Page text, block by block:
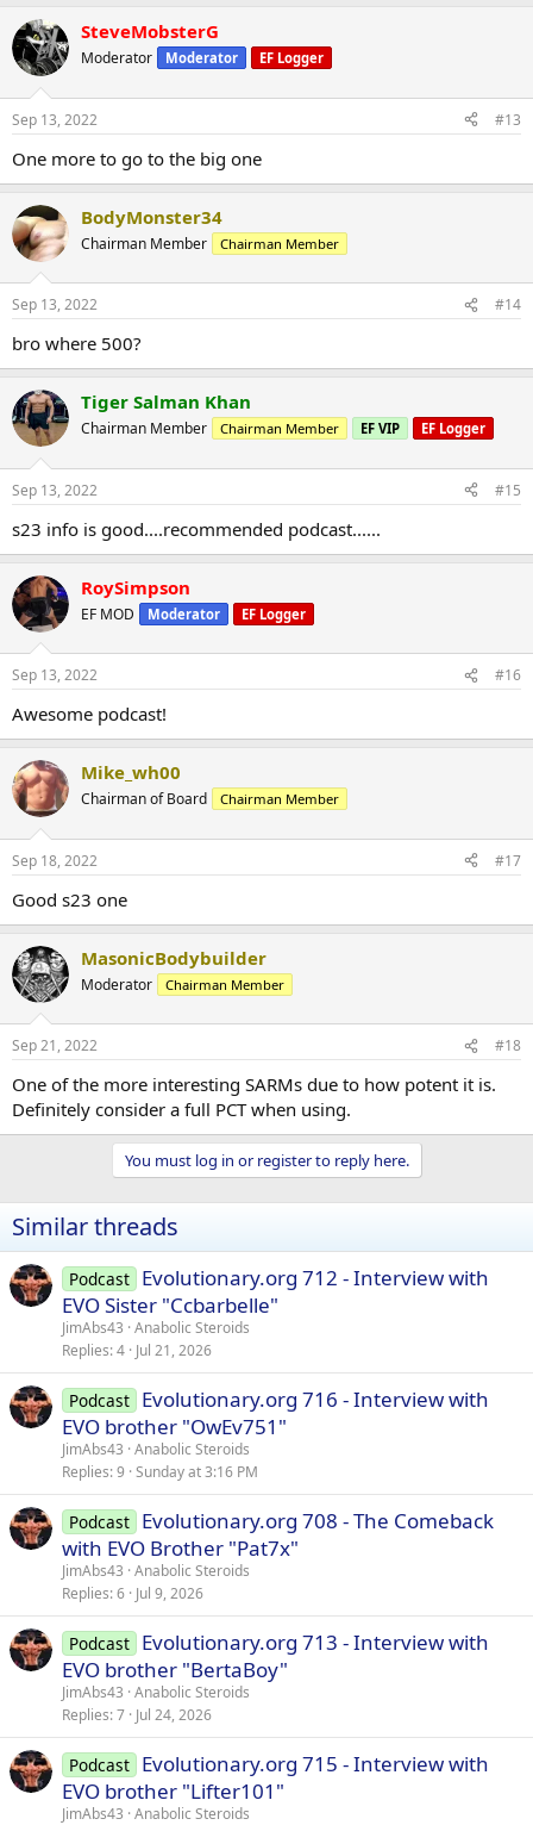
SteveMobsterG
Moderator Moderator EF Logger
Sep 13, 2022 #13
One more to go to the big one
BodyMonster34
Chairman Member Chairman Member
Sep 13, 2022 #14
bro where 500?
Tiger Salman Khan
Chairman Member Chairman Member EF VIP EF Logger
Sep 13, 2022 #15
s23 info is good....recommended podcast......
RoySimpson
EF MOD Moderator EF Logger
Sep 13, 2022 #16
Awesome podcast!
Mike_wh00
Chairman of Board Chairman Member
Sep 18, 2022 #17
Good s23 one
MasonicBodybuilder
Moderator Chairman Member
Sep 21, 2022 #18
One of the more interesting SARMs due to how potent it is.
Definitely consider a full PCT when using.
You must log in or register to reply here.
Similar threads
Podcast Evolutionary.org 712 - Interview with
EVO Sister "Ccbarbelle"
JimAbs43 Anabolic Steroids
Replies 4 Jul 21, 2026
Podcast Evolutionary.org 716 - Interview with
EVO brother "OwEv751"
JimAbs43 Anabolic Steroids
Replies 9 Sunday at 3:16 PM
Podcast Evolutionary.org 708 - The Comeback
with EVO Brother "Pat7x"
JimAbs43 Anabolic Steroids
Replies 6 Jul 9, 2026
Podcast Evolutionary.org 713 - Interview with
EVO brother "BertaBoy"
JimAbs43 Anabolic Steroids
Replies 7 Jul 24, 2026
Podcast Evolutionary.org 715 - Interview with
EVO brother "Lifter101"
JimAbs43 Anabolic Steroids